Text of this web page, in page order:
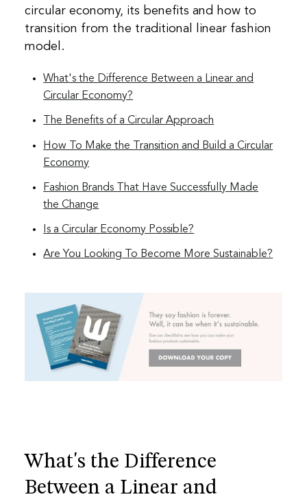
circular economy, its benefits and how to
transition from the traditional linear fashion
model.
What's the Difference Between a Linear and
Circular Economy?
The Benefits of a Circular Approach
How To Make the Transition and Build a Circular
Economy
Fashion Brands That Have Successfully Made
the Change
Is a Circular Economy Possible?
Are You Looking To Become More Sustainable?
What's the Difference
Between a Linear and